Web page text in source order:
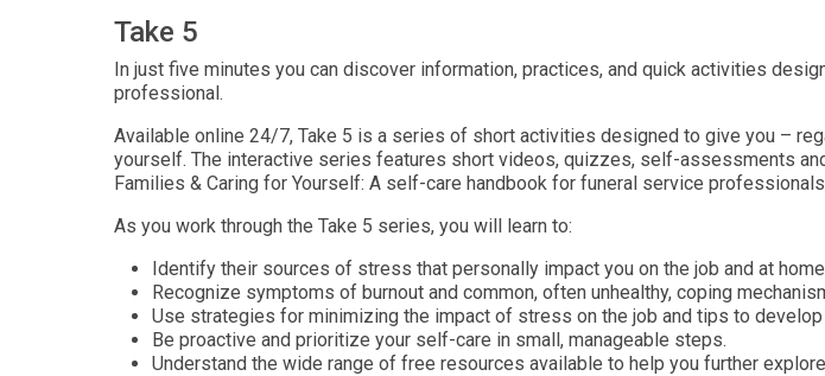
Take 5
In just five minutes you can discover information, practices, and quick activities
professional.
Available online 24/7, Take 5 is a series of short activities designed to give you –
yourself. The interactive series features short videos, quizzes, self-assessments
Families & Caring for Yourself: A self-care handbook for funeral service
As you work through the Take 5 series, you will learn to:
Identify their sources of stress that personally impact you on the job and at
Recognize symptoms of burnout and common, often unhealthy, coping
Use strategies for minimizing the impact of stress on the job and tips to
Be proactive and prioritize your self-care in small, manageable steps.
Understand the wide range of free resources available to help you further